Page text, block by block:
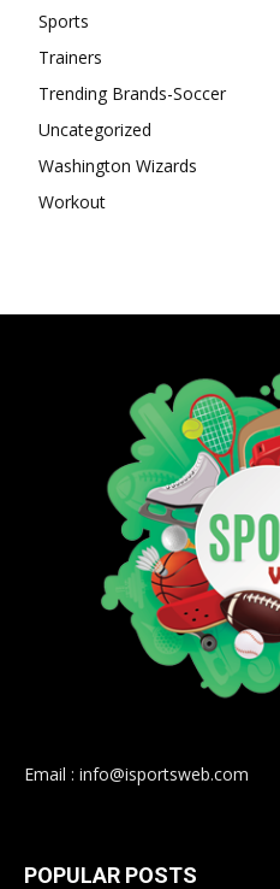
Sports
Trainers
Trending Brands-Soccer
Uncategorized
Washington Wizards
Workout
Email : info@isportsweb.com
POPULAR POSTS